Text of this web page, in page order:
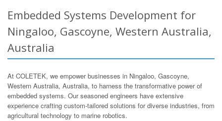
Embedded Systems Development for
Ningaloo, Gascoyne, Western Australia,
Australia
At COLETEK, we empower businesses in Ningaloo, Gascoyne,
Western Australia, Australia, to harness the transformative power of
embedded systems. Our seasoned engineers have extensive
experience crafting custom-tailored solutions for diverse industries, from
agricultural technology to marine robotics.